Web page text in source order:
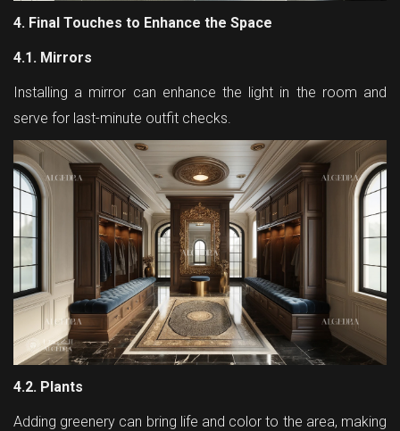
4. Final Touches to Enhance the Space
4.1. Mirrors
Installing a mirror can enhance the light in the room and
serve for last-minute outfit checks.
4.2. Plants
Adding greenery can bring life and color to the area, making